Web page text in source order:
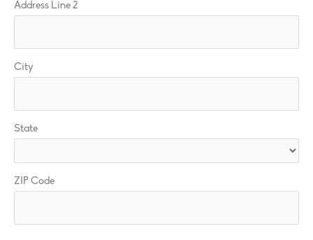
Address Line 2
City
State
ZIP Code